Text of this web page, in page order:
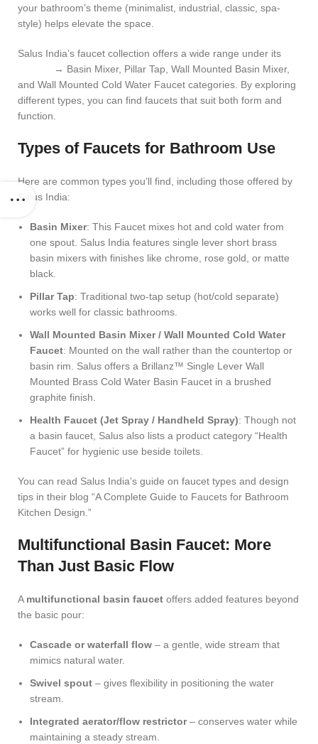
your bathroom’s theme (minimalist, industrial, classic, spa-
style) helps elevate the space.
Salus India’s faucet collection offers a wide range under its
→ Basin Mixer, Pillar Tap, Wall Mounted Basin Mixer,
and Wall Mounted Cold Water Faucet categories. By exploring
different types, you can find faucets that suit both form and
function.
Types of Faucets for Bathroom Use
Here are common types you’ll find, including those offered by
Salus India:
Basin Mixer: This Faucet mixes hot and cold water from
one spout. Salus India features single lever short brass
basin mixers with finishes like chrome, rose gold, or matte
black.
Pillar Tap: Traditional two-tap setup (hot/cold separate)
works well for classic bathrooms.
Wall Mounted Basin Mixer / Wall Mounted Cold Water
Faucet: Mounted on the wall rather than the countertop or
basin rim. Salus offers a Brillanz™ Single Lever Wall
Mounted Brass Cold Water Basin Faucet in a brushed
graphite finish.
Health Faucet (Jet Spray / Handheld Spray): Though not
a basin faucet, Salus also lists a product category “Health
Faucet” for hygienic use beside toilets.
You can read Salus India’s guide on faucet types and design
tips in their blog “A Complete Guide to Faucets for Bathroom
Kitchen Design.”
Multifunctional Basin Faucet: More
Than Just Basic Flow
A multifunctional basin faucet offers added features beyond
the basic pour:
Cascade or waterfall flow – a gentle, wide stream that
mimics natural water.
Swivel spout – gives flexibility in positioning the water
stream.
Integrated aerator/flow restrictor– conserves water while
maintaining a steady stream.